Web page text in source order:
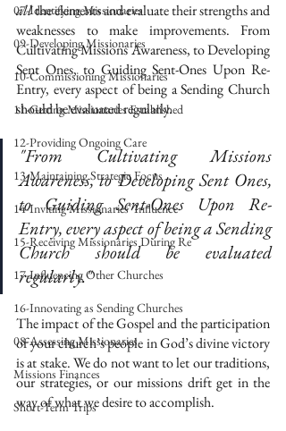
07-Identifying Missionaries
09-Developing Missionaries
10-Commissioning Missionaries
11-Getting Missionaries Established
12-Providing Ongoing Care
13-Maintaining Strategic Focus
14-Inviting Missionaries' Influence
15-Receiving Missionaries During Re
17-Influencing Other Churches
16-Innovating as Sending Churches
08-Assessing Missionaries
Missions Finances
Short-Term Trips
all the elements and evaluate their strengths and
weaknesses to make improvements. From
Cultivating Missions Awareness, to Developing
Sent Ones, to Guiding Sent-Ones Upon Re-
Entry, every aspect of being a Sending Church
should be evaluated regularly.
"From Cultivating Missions
Awareness, to Developing Sent Ones,
to Guiding Sent-Ones Upon Re-
Entry, every aspect of being a Sending
Church should be evaluated
regularly."
The impact of the Gospel and the participation
of your church’s people in God’s divine victory
is at stake. We do not want to let our traditions,
our strategies, or our missions drift get in the
way of what we desire to accomplish.